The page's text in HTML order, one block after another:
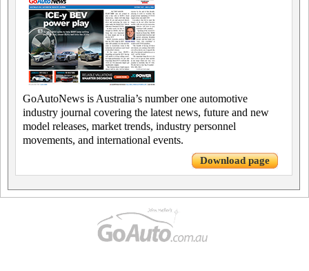
GoAutoNews is Australia’s number one automotive
industry journal covering the latest news, future and new
model releases, market trends, industry personnel
movements, and international events.
Download page